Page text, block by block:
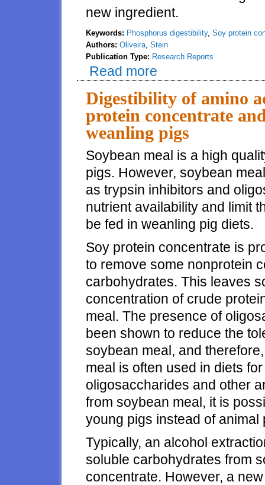
new ingredient.
Keywords: Phosphorus digestibility, Soy protein
Authors: Oliveira, Stein
Publication Type: Research Reports
Read more
Digestibility of amino
protein concentrate
weanling pigs
Soybean meal is a high
pigs. However, soybean
as trypsin inhibitors and
nutrient availability and limit
be fed in weanling pig diets.
Soy protein concentrate is
to remove some nonprotein
carbohydrates. This leaves
concentration of crude
meal. The presence of
been shown to reduce the
soybean meal, and
meal is often used in diets
oligosaccharides and other
from soybean meal, it is
young pigs instead of animal
Typically, an alcohol
soluble carbohydrates from
concentrate. However, a